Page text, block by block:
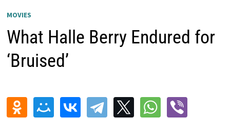
MOVIES
What Halle Berry Endured for
‘Bruised’